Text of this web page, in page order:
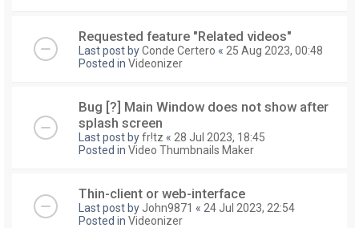
Requested feature "Related videos"
Last post byConde Certero « 25 Aug 2023, 00:48
Posted in Videonizer
Bug [?] Main Window does not show after
splash screen
Last post byfr!tz « 28 Jul 2023, 18:45
Posted in Video Thumbnails Maker
Thin-client or web-interface
Last post by John9871 « 24 Jul 2023, 22:54
Posted in Videonizer